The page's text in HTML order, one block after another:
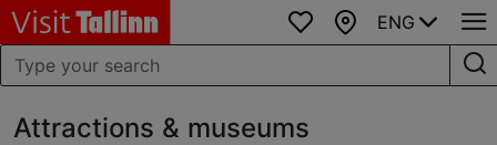
Favourites
Map
ENG
Attractions & museums